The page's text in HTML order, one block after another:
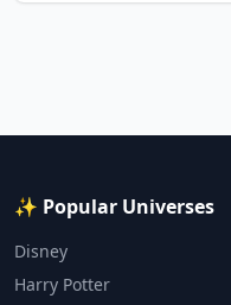
✨ Popular Universes
Disney
Harry Potter